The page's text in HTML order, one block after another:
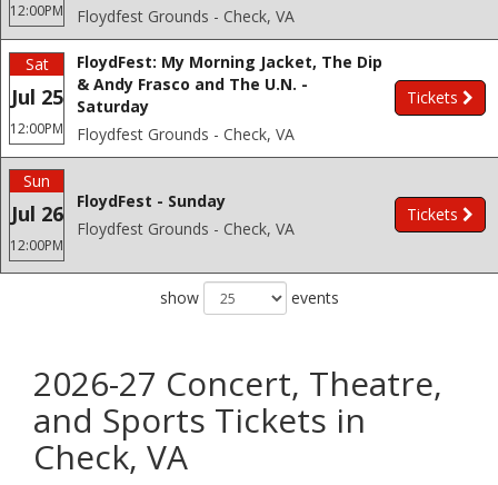
12:00PM
Floydfest Grounds - Check, VA
Sat
Jul 25
12:00PM
FloydFest: My Morning Jacket, The Dip
& Andy Frasco and The U.N. -
Saturday
Floydfest Grounds - Check, VA
Tickets
Sun
Jul 26
12:00PM
FloydFest - Sunday
Floydfest Grounds - Check, VA
Tickets
show events
2026-27 Concert, Theatre,
and Sports Tickets in
Check, VA